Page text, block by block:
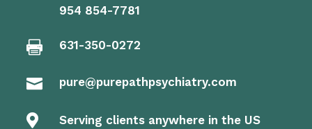
954 854-7781
 631-350-0272
 pure@purepathpsychiatry.com
 Serving clients anywhere in the US